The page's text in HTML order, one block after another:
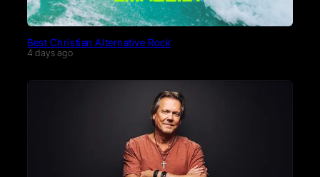
Best Christian Alternative Rock
4 days ago